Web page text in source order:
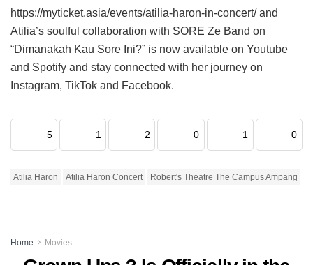
https://myticket.asia/events/atilia-haron-in-concert/ and
Atilia’s soulful collaboration with SORE Ze Band on
“Dimanakah Kau Sore Ini?” is now available on Youtube
and Spotify and stay connected with her journey on
Instagram, TikTok and Facebook.
5 1 2 0 1 0
Atilia Haron Atilia Haron Concert Robert's Theatre The Campus Ampang
Home Movies